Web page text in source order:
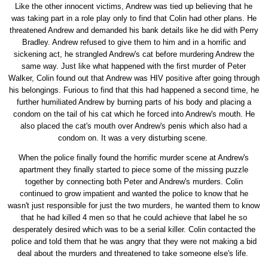
Like the other innocent victims, Andrew was tied up believing that he
was taking part in a role play only to find that Colin had other plans. He
threatened Andrew and demanded his bank details like he did with Perry
Bradley. Andrew refused to give them to him and in a horrific and
sickening act, he strangled Andrew's cat before murdering Andrew the
same way. Just like what happened with the first murder of Peter
Walker, Colin found out that Andrew was HIV positive after going through
his belongings. Furious to find that this had happened a second time, he
further humiliated Andrew by burning parts of his body and placing a
condom on the tail of his cat which he forced into Andrew's mouth. He
also placed the cat's mouth over Andrew's penis which also had a
condom on. It was a very disturbing scene.
When the police finally found the horrific murder scene at Andrew's
apartment they finally started to piece some of the missing puzzle
together by connecting both Peter and Andrew's murders. Colin
continued to grow impatient and wanted the police to know that he
wasn't just responsible for just the two murders, he wanted them to know
that he had killed 4 men so that he could achieve that label he so
desperately desired which was to be a serial killer. Colin contacted the
police and told them that he was angry that they were not making a bid
deal about the murders and threatened to take someone else's life.